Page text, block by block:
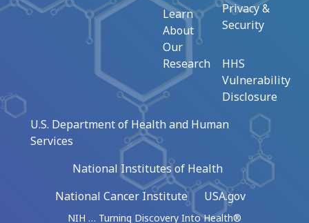
Learn
About
Our
Research
Privacy &
Security
HHS
Vulnerability
Disclosure
U.S. Department of Health and Human
Services
National Institutes of Health
National Cancer Institute
USA.gov
NIH … Turning Discovery Into Health®